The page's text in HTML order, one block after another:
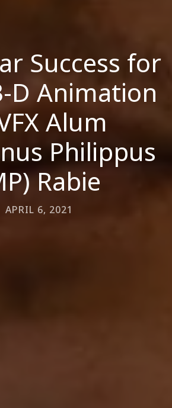
Success for
D Animation
Alum
Philippus
Rabie
APRIL 6, 2021